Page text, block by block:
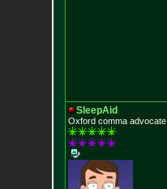
SleepAid
Oxford comma advocate